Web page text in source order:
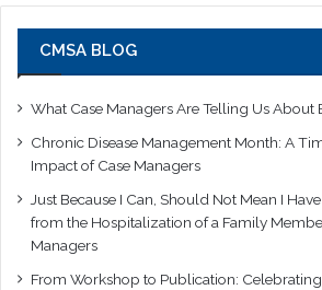
CMSA BLOG
What Case Managers Are Telling Us About
Chronic Disease Management Month: A
Impact of Case Managers
Just Because I Can, Should Not Mean I
from the Hospitalization of a Family
Managers
From Workshop to Publication: